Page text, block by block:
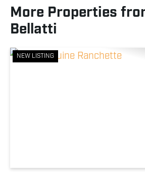
More Properties
Bellatti
NEW LISTING